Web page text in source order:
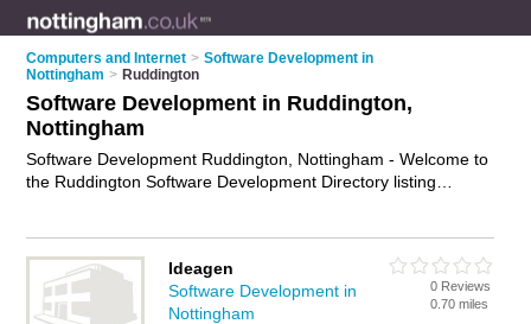
Computers and Internet > Software Development in
Nottingham > Ruddington
Software Development in Ruddington,
Nottingham
Software Development Ruddington, Nottingham - Welcome to
the Ruddington Software Development Directory listing
Ruddington business? If so, why not
on the
Ruddington Business Directory - IT'S FREE.
Ideagen
Software Development in
Nottingham
0 Reviews
0.70 miles